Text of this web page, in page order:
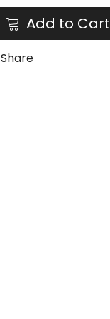
Add to Cart
Share